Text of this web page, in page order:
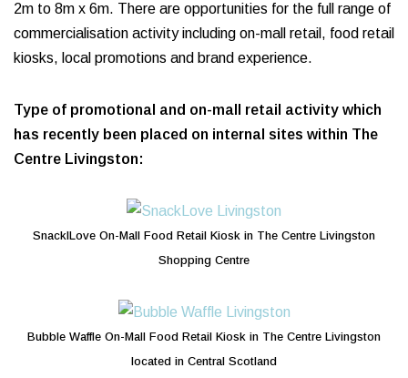
2m to 8m x 6m. There are opportunities for the full range of
commercialisation activity including on-mall retail, food retail
kiosks, local promotions and brand experience.
Type of promotional and on-mall retail activity which
has recently been placed on internal sites within The
Centre Livingston:
SnackILove On-Mall Food Retail Kiosk in The Centre Livingston
Shopping Centre
Bubble Waffle On-Mall Food Retail Kiosk in The Centre Livingston
located in Central Scotland